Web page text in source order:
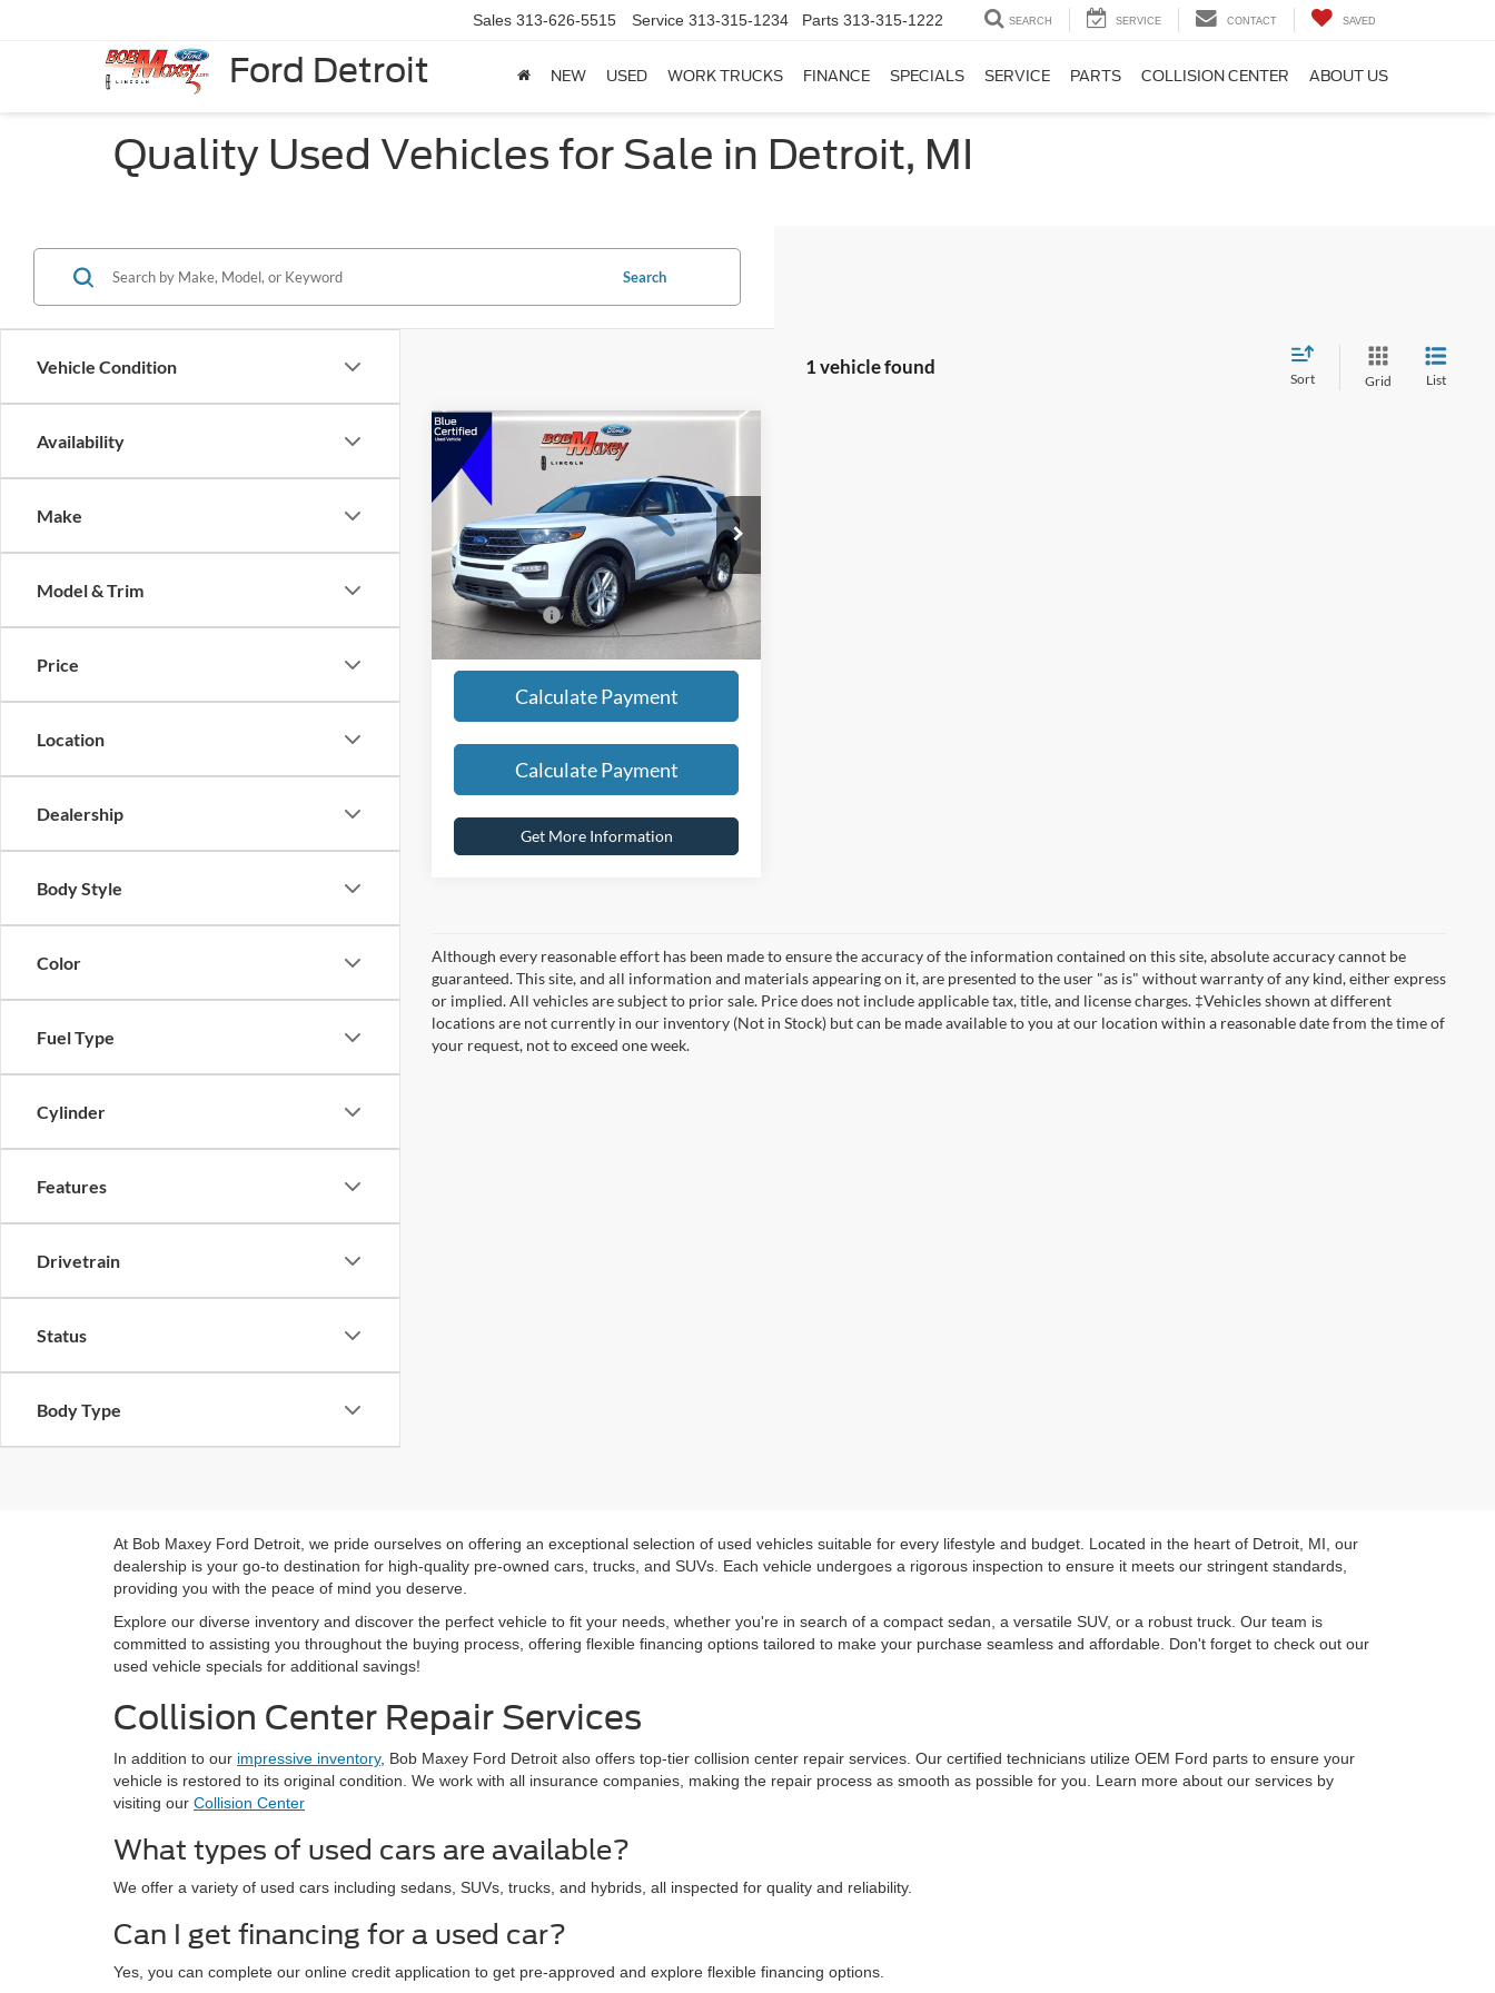
Ford Detroit
Sales 313-626-5515 Service 313-315-1234 Parts 313-315-1222 SEARCH SERVICE CONTACT SAVED
NEW USED WORK TRUCKS FINANCE SPECIALS SERVICE PARTS COLLISION CENTER ABOUT US
Quality Used Vehicles for Sale in Detroit, MI
Vehicle Condition
Availability
Make
Model & Trim
Price
Location
Dealership
Body Style
Color
Fuel Type
Cylinder
Features
Drivetrain
Status
Body Type
Search
1 vehicle found
Sort Grid List
2020 Ford Explorer
VIN:1FMSK8DH4LGD04957Stock:HT1164U
Model:K8D
available 36,885 mi Ext. Int.
SELLING PRICE:
$25,950
REDUCED:
$2,455
Internet Price $23,495
Calculate Payment
Calculate Payment
Get More Information
Compare Vehicle
Although every reasonable effort has been made to ensure the accuracy of the information contained on this site, absolute accuracy cannot be
guaranteed. This site, and all information and materials appearing on it, are presented to the user "as is" without warranty of any kind, either express
or implied. All vehicles are subject to prior sale. Price does not include applicable tax, title, and license charges. ‡Vehicles shown at different
locations are not currently in our inventory (Not in Stock) but can be made available to you at our location within a reasonable date from the time of
your request, not to exceed one week.
At Bob Maxey Ford Detroit, we pride ourselves on offering an exceptional selection of used vehicles suitable for every lifestyle and budget. Located in the heart of Detroit, MI, our
dealership is your go-to destination for high-quality pre-owned cars, trucks, and SUVs. Each vehicle undergoes a rigorous inspection to ensure it meets our stringent standards,
providing you with the peace of mind you deserve.
Explore our diverse inventory and discover the perfect vehicle to fit your needs, whether you're in search of a compact sedan, a versatile SUV, or a robust truck. Our team is
committed to assisting you throughout the buying process, offering flexible financing options tailored to make your purchase seamless and affordable. Don't forget to check out our
used vehicle specials for additional savings!
Collision Center Repair Services
In addition to our impressive inventory, Bob Maxey Ford Detroit also offers top-tier collision center repair services. Our certified technicians utilize OEM Ford parts to ensure your
vehicle is restored to its original condition. We work with all insurance companies, making the repair process as smooth as possible for you. Learn more about our services by
visiting our Collision Center
What types of used cars are available?
We offer a variety of used cars including sedans, SUVs, trucks, and hybrids, all inspected for quality and reliability.
Can I get financing for a used car?
Yes, you can complete our online credit application to get pre-approved and explore flexible financing options.